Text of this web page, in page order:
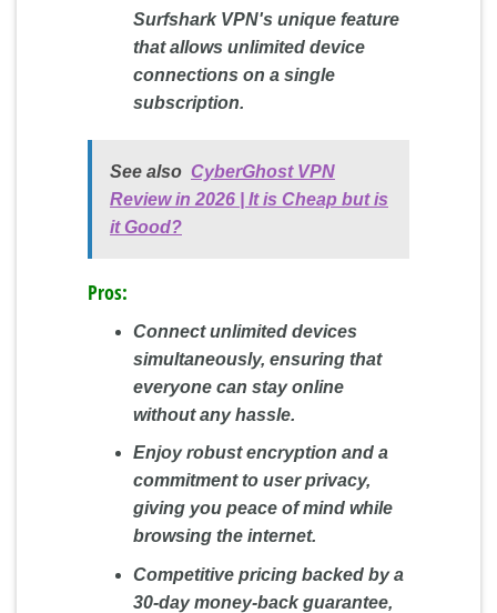
Surfshark VPN's unique feature
that allows unlimited device
connections on a single
subscription.
See also CyberGhost VPN
Review in 2026 | It is Cheap but is
it Good?
Pros:
Connect unlimited devices
simultaneously, ensuring that
everyone can stay online
without any hassle.
Enjoy robust encryption and a
commitment to user privacy,
giving you peace of mind while
browsing the internet.
Competitive pricing backed by a
30-day money-back guarantee,